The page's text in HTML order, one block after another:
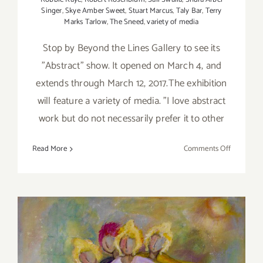
Singer,Skye Amber Sweet,Stuart Marcus,Taly Bar,Terry
Marks Tarlow,The Sneed,variety of media
Stop by Beyond the Lines Gallery to see its
”Abstract” show. It opened on March 4, and
extends through March 12, 2017.The exhibition
will feature a variety of media. "I love abstract
work but do not necessarily prefer it to other
Read More Comments Offon
Beyond
the
Lines
–